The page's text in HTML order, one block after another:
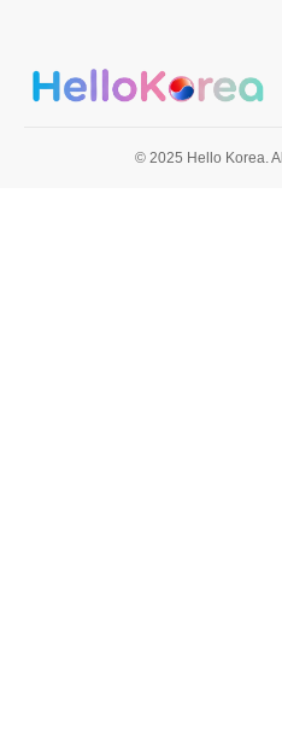
© 2025 Hello Korea.